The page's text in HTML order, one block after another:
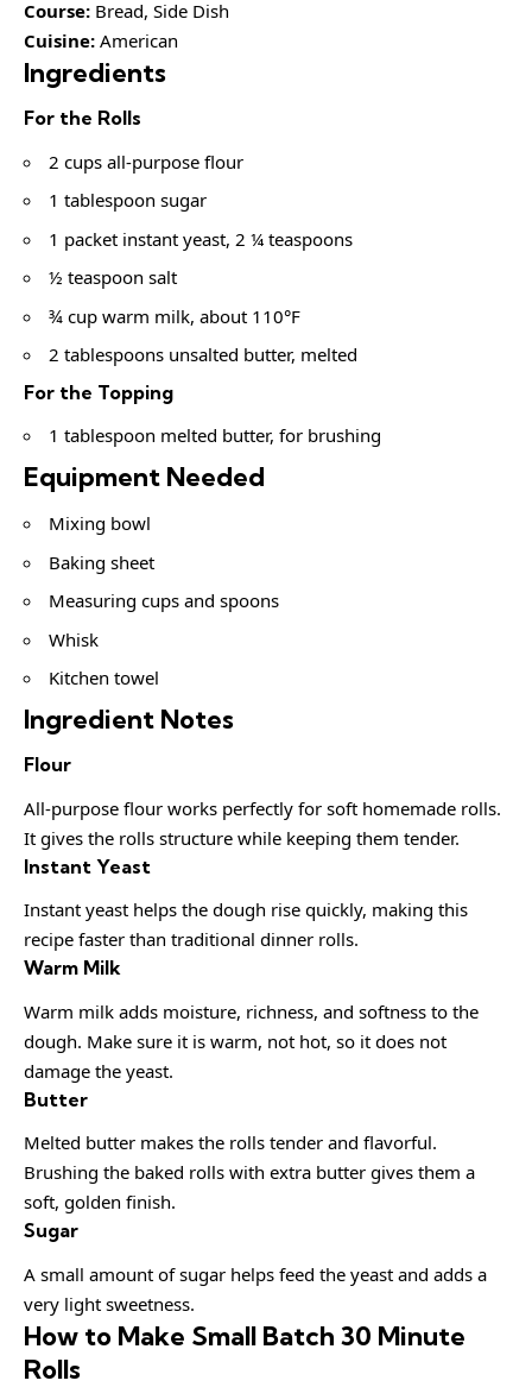
Course: Bread, Side Dish
Cuisine: American
Ingredients
For the Rolls
2 cups all-purpose flour
1 tablespoon sugar
1 packet instant yeast, 2 ¼ teaspoons
½ teaspoon salt
¾ cup warm milk, about 110°F
2 tablespoons unsalted butter, melted
For the Topping
1 tablespoon melted butter, for brushing
Equipment Needed
Mixing bowl
Baking sheet
Measuring cups and spoons
Whisk
Kitchen towel
Ingredient Notes
Flour
All-purpose flour works perfectly for soft homemade rolls.
It gives the rolls structure while keeping them tender.
Instant Yeast
Instant yeast helps the dough rise quickly, making this
recipe faster than traditional dinner rolls.
Warm Milk
Warm milk adds moisture, richness, and softness to the
dough. Make sure it is warm, not hot, so it does not
damage the yeast.
Butter
Melted butter makes the rolls tender and flavorful.
Brushing the baked rolls with extra butter gives them a
soft, golden finish.
Sugar
A small amount of sugar helps feed the yeast and adds a
very light sweetness.
How to Make Small Batch 30 Minute
Rolls